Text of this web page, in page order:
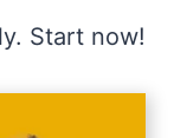
Start now!